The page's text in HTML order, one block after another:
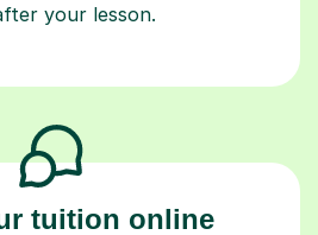
your lesson.
tuition online